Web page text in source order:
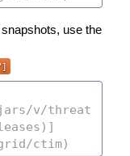
use the